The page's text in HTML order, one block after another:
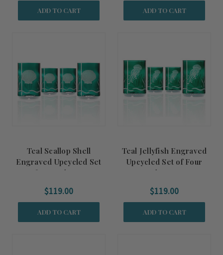
ADD TO CART ADD TO CART
Teal Scallop Shell
Engraved Upcycled Set
of Four Glasses
$119.00
ADD TO CART
Teal Jellyfish Engraved
Upcycled Set of Four
Glasses
$119.00
ADD TO CART